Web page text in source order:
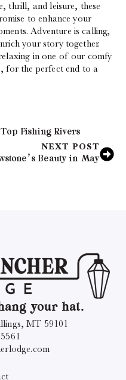
thrill, and leisure, these
to enhance your
Adventure is calling,
your story together.
in one of our comfy
, for the perfect end to a
Fishing Rivers
NEXT POST
Beauty in May
your hat.
MT 59101